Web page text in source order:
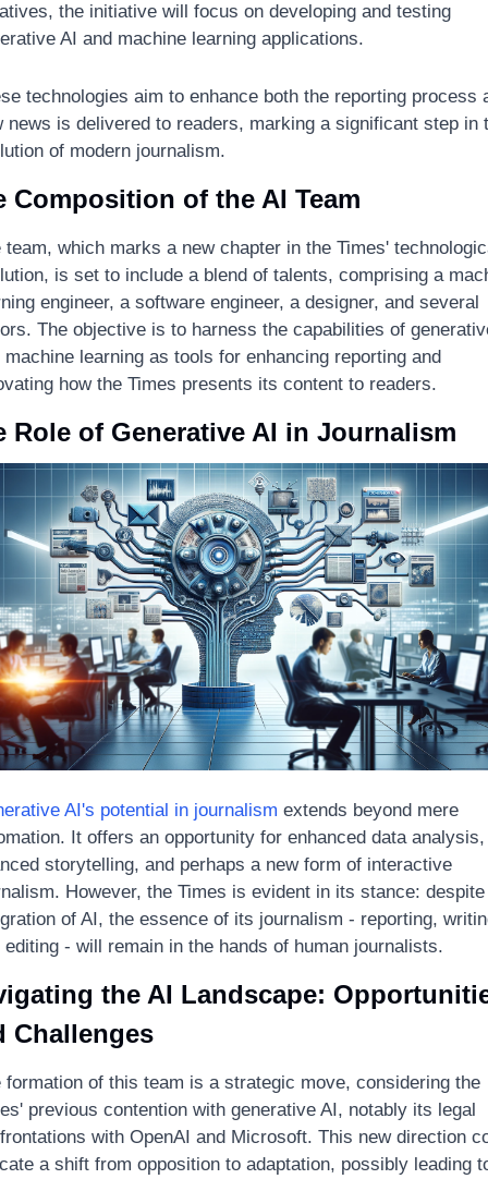
the initiative will focus on developing and testing
AI and machine learning applications.
technologies aim to enhance both the reporting process
news is delivered to readers, marking a significant step in
of modern journalism.
Composition of the AI Team
team, which marks a new chapter in the Times'
is set to include a blend of talents, comprising a
engineer, a software engineer, a designer, and several
The objective is to harness the capabilities of
machine learning as tools for enhancing reporting and
how the Times presents its content to readers.
Role of Generative AI in Journalism
AI's potential in journalism extends beyond mere
It offers an opportunity for enhanced data analysis,
storytelling, and perhaps a new form of interactive
However, the Times is evident in its stance: despite
of AI, the essence of its journalism - reporting,
editing - will remain in the hands of human journalists.
the AI Landscape:
Challenges
formation of this team is a strategic move, considering the
previous contention with generative AI, notably its legal
with OpenAI and Microsoft. This new direction
a shift from opposition to adaptation, possibly leading